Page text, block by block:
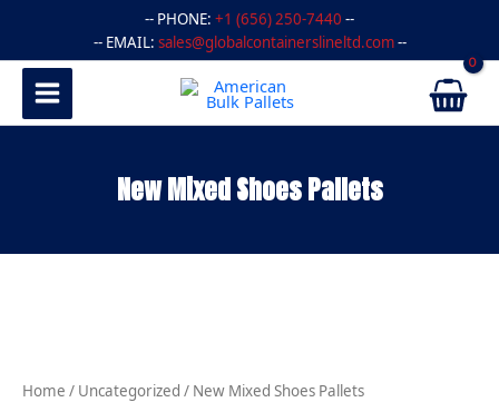
content
-- PHONE: +1 (656) 250-7440 --
-- EMAIL: sales@globalcontainerslineltd.com--
New Mixed Shoes Pallets
Home / Uncategorized / New Mixed Shoes Pallets